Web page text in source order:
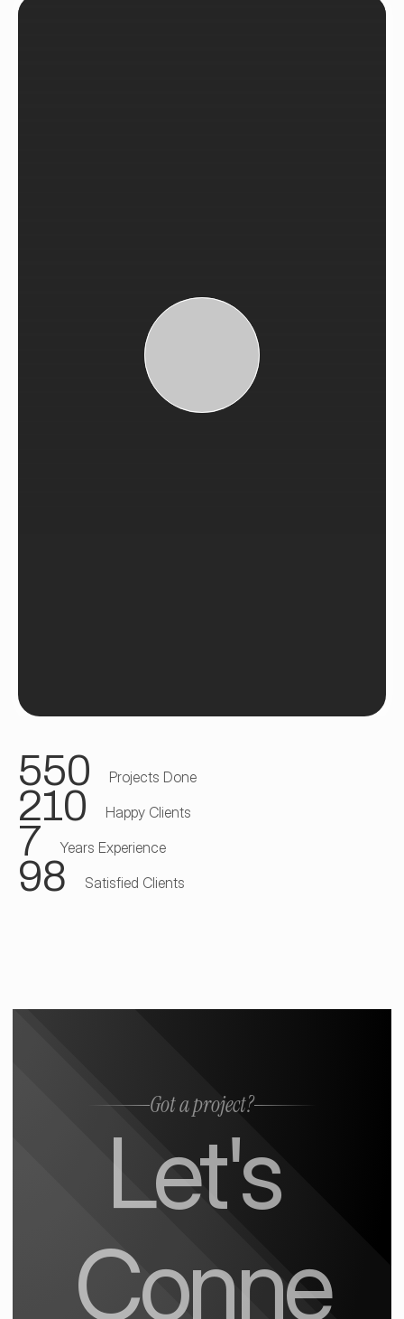
550 Projects Done
210 Happy Clients
7 Years Experience
98 Satisfied Clients
Got a project?
Let's
Conne